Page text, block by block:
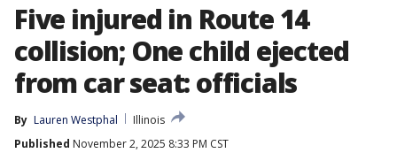
Five injured in Route 14
collision; One child ejected
from car seat: officials
By Lauren Westphal
Illinois
Published November 2, 2025 8:33 PM CST